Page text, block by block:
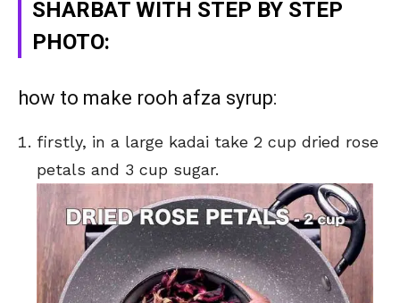
SHARBAT WITH STEP BY STEP
PHOTO:
how to make rooh afza syrup:
firstly, in a large kadai take 2 cup dried rose
petals and 3 cup sugar.